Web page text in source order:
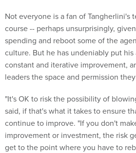
Not everyone is a fan of Tangherlini's
course -- perhaps unsurprisingly,
spending and reboot some of the
culture. But he has undeniably put
constant and iterative improvement,
leaders the space and permission
"It's OK to risk the possibility of
said, if that's what it takes to ensure
continue to improve. "If you don't
improvement or investment, the risk
get to the point where you have to